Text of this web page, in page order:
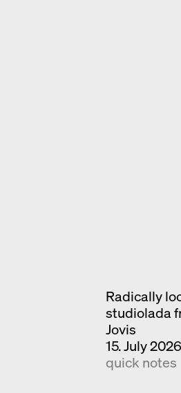
Radically
studiolada
Jovis
15. July 2026
quick notes